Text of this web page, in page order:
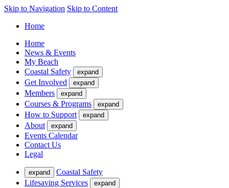
Skip to Navigation Skip to Content
Home
Home
News & Events
My Beach
Coastal Safety
expand
Get Involved expand
Members expand
Courses & Programs expand
How to Support expand
About expand
Events Calendar
Contact Us
Legal
expand
Coastal Safety
Lifesaving Services
expand